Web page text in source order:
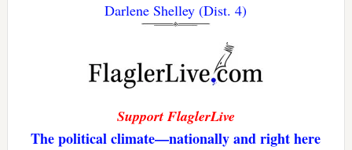
Darlene Shelley (Dist. 4)
Support FlaglerLive
The political climate—nationally and right here